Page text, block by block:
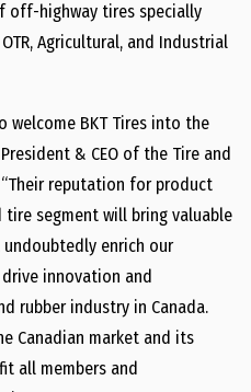
off-highway tires specially
Agricultural, and Industrial
welcome BKT Tires into the
& CEO of the Tire and
reputation for product
segment will bring valuable
enrich our
innovation and
rubber industry in Canada.
Canadian market and its
all members and